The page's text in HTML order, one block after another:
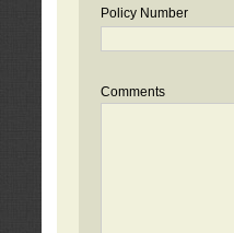
Policy Number
Comments